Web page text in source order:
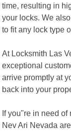
time, resulting in
your locks. We
to fit any lock type
At Locksmith Las
exceptional
arrive promptly at
back into your
If you"re in need
Nev Ari Nevada